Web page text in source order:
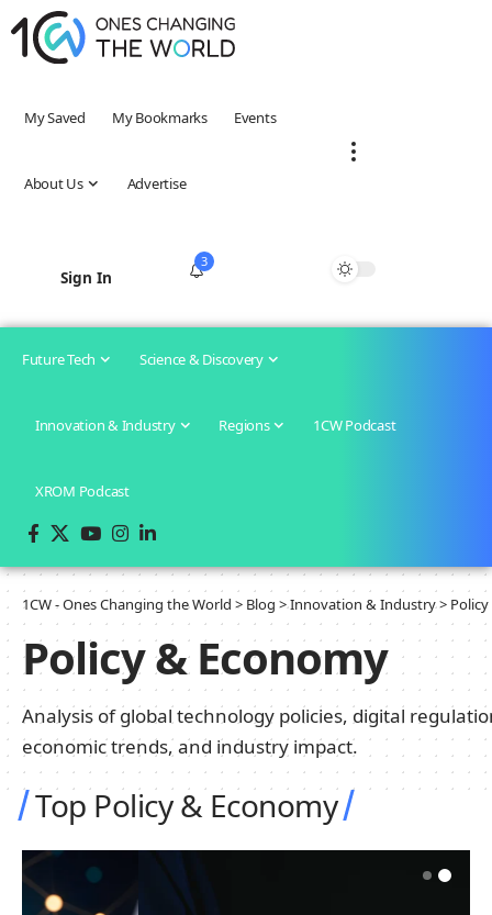
My Saved My Bookmarks Events
About Us Advertise
Sign In
3
Future Tech Science & Discovery
Innovation & Industry Regions 1CW Podcast
XROM Podcast
1CW - Ones Changing the World > Blog >Innovation & Industry>
Policy & Economy
Analysis of global technology policies, digital
economic trends, and industry impact.
Top Policy & Economy